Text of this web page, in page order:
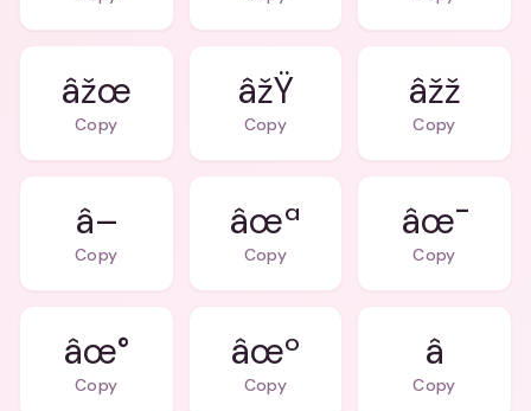
âžœ
Copy
âžŸ
Copy
âžž
Copy
â–
Copy
âœª
Copy
âœ¯
Copy
âœ°
Copy
âœº
Copy
â
Copy